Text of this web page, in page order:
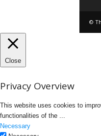
©
Close
Privacy Overview
This website uses cookies to
functionalities of the ...
Necessary